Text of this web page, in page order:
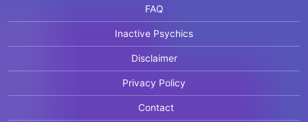
FAQ
Inactive Psychics
Disclaimer
Privacy Policy
Contact